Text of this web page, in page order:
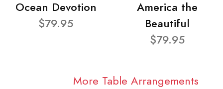
Ocean Devotion
$79.95
America the
Beautiful
$79.95
More Table Arrangements